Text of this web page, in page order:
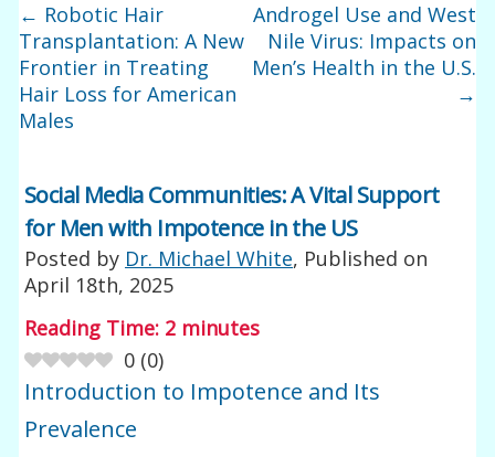
← Robotic Hair
Transplantation: A New
Frontier in Treating
Hair Loss for American
Males
Androgel Use and West
Nile Virus: Impacts on
Men’s Health in the U.S.
→
Social Media Communities: A Vital Support
for Men with Impotence in the US
Posted by Dr. Michael White, Published on
April 18th, 2025
Reading Time: 2 minutes
0 (0)
Introduction to Impotence and Its
Prevalence